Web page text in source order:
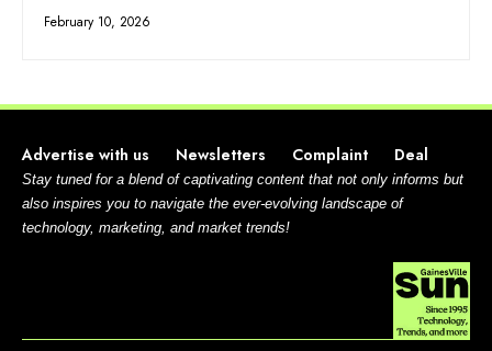
February 10, 2026
Advertise with us Newsletters Complaint Deal
Stay tuned for a blend of captivating content that not only informs but
also inspires you to navigate the ever-evolving landscape of
technology, marketing, and market trends!